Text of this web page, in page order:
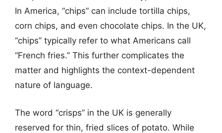
In America, “chips” can include tortilla chips,
corn chips, and even chocolate chips. In the UK,
“chips” typically refer to what Americans call
“French fries.” This further complicates the
matter and highlights the context-dependent
nature of language.
The word “crisps” in the UK is generally
reserved for thin, fried slices of potato. While